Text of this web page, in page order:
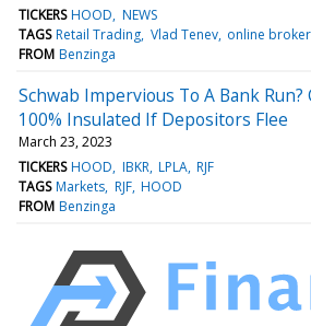
TICKERS HOOD NEWS
TAGS Retail Trading Vlad Tenev online
FROM Benzinga
Schwab Impervious To A Bank Run?
100% Insulated If Depositors Flee
March 23, 2023
TICKERS HOOD IBKR LPLA RJF
TAGS Markets RJF HOOD
FROM Benzinga